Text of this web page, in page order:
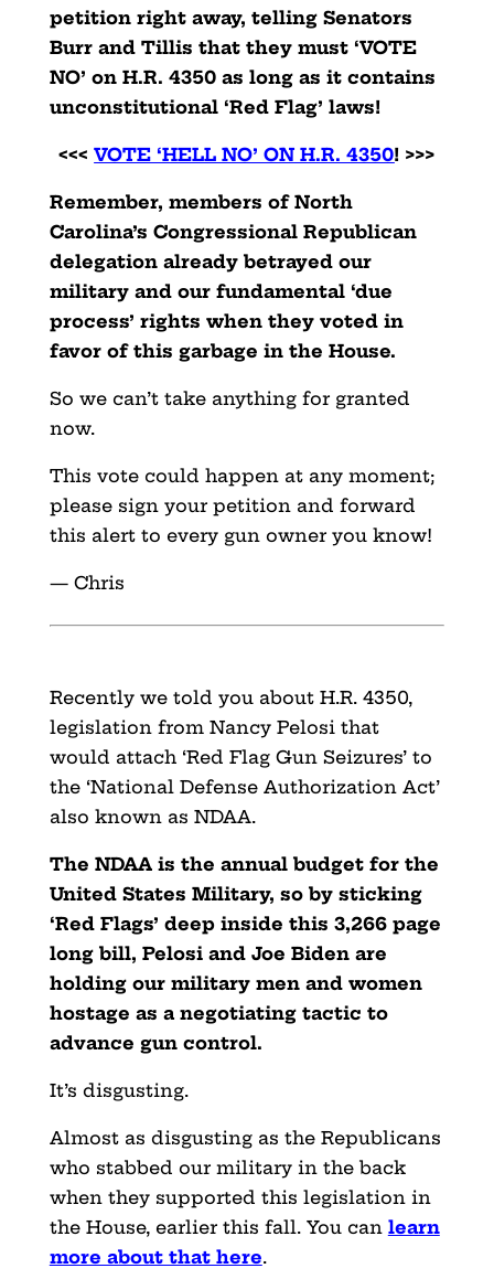
petition right away, telling Senators
Burr and Tillis that they must ‘VOTE
NO’ on H.R. 4350 as long as it contains
unconstitutional ‘Red Flag’ laws!
<<<VOTE ‘HELL NO’ ON H.R. 4350! >>>
Remember, members of North
Carolina’s Congressional Republican
delegation already betrayed our
military and our fundamental ‘due
process’ rights when they voted in
favor of this garbage in the House.
So we can’t take anything for granted
now.
This vote could happen at any moment;
please sign your petition and forward
this alert to every gun owner you know!
— Chris
Recently we told you about H.R. 4350,
legislation from Nancy Pelosi that
would attach ‘Red Flag Gun Seizures’ to
the ‘National Defense Authorization Act’
also known as NDAA.
The NDAA is the annual budget for the
United States Military, so by sticking
‘Red Flags’ deep inside this 3,266 page
long bill, Pelosi and Joe Biden are
holding our military men and women
hostage as a negotiating tactic to
advance gun control.
It’s disgusting.
Almost as disgusting as the Republicans
who stabbed our military in the back
when they supported this legislation in
the House, earlier this fall. You can learn
more about that here.